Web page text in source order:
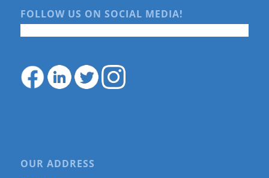
FOLLOW US ON SOCIAL MEDIA!
OUR ADDRESS